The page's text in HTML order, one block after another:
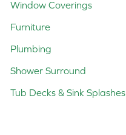
Window Coverings
Furniture
Plumbing
Shower Surround
Tub Decks & Sink Splashes